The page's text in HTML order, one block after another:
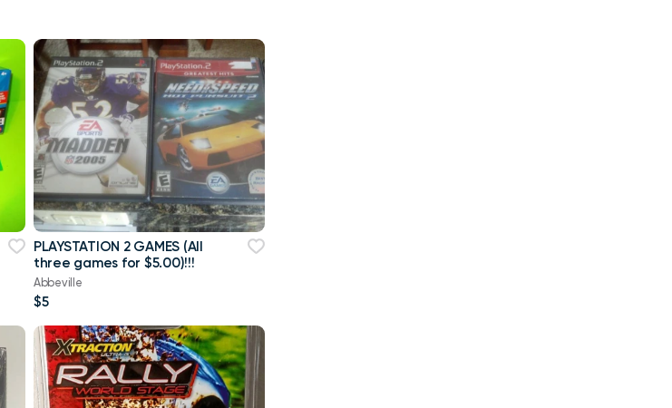
PLAYSTATION 2 GAMES (All
three games for $5.00)!!!
Abbeville
$5